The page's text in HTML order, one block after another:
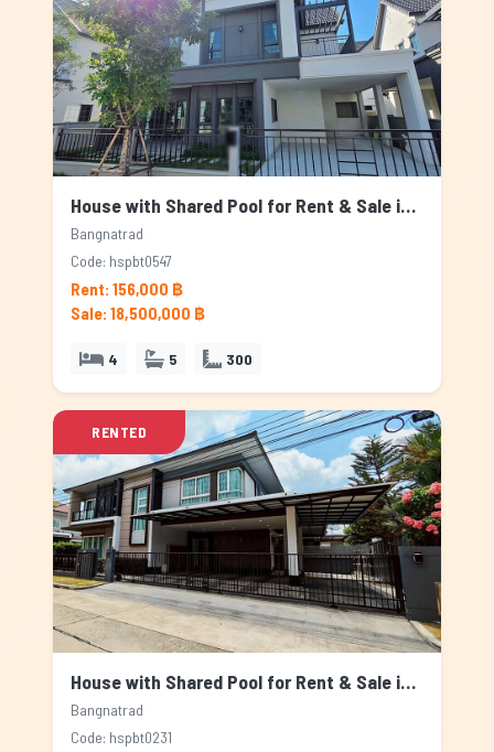
House with Shared Pool for Rent & Sale in Bangnatrad, Bangkok
Bangnatrad
Code: hspbt0547
Rent: 156,000 ฿
Sale: 18,500,000 ฿
4 5 300
RENTED
House with Shared Pool for Rent & Sale in Bangnatrad, Bangkok
Bangnatrad
Code: hspbt0231